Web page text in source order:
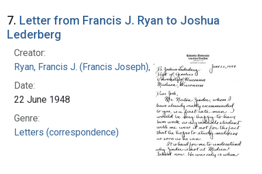
7. Letter from Francis J. Ryan to Joshua
Lederberg
Creator:
Ryan, Francis J. (Francis Joseph), 1916-1963
Date:
22 June 1948
Genre:
Letters (correspondence)